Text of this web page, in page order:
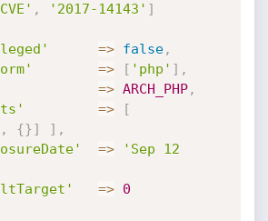
, '2017-14143' ]
=> false,
=> [ 'php' ] ,
=> ARCH_PHP,
=>
[
, {}] ] ,
=>
'Sep 12
=>
0